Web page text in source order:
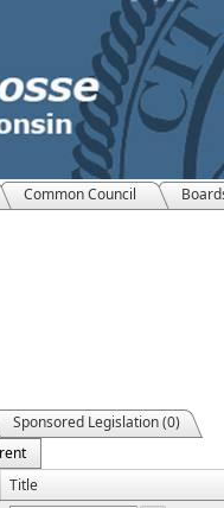
Common Council
Sponsored Legislation (0)
Title